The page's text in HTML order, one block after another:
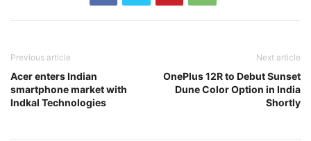
Previous article
Acer enters Indian
smartphone market with
Indkal Technologies
Next article
OnePlus 12R to Debut Sunset
Dune Color Option in India
Shortly